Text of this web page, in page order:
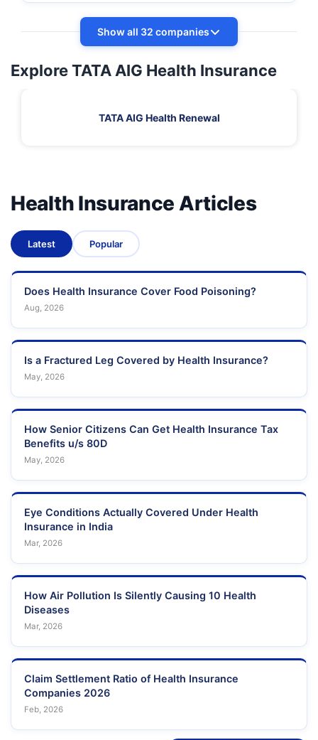
Show all 32 companies
Explore TATA AIG Health Insurance
TATA AIG Health Renewal
Health Insurance Articles
Latest Popular
Does Health Insurance Cover Food Poisoning?
Aug, 2026
Is a Fractured Leg Covered by Health Insurance?
May, 2026
How Senior Citizens Can Get Health Insurance Tax
Benefits u/s 80D
May, 2026
Eye Conditions Actually Covered Under Health
Insurance in India
Mar, 2026
How Air Pollution Is Silently Causing 10 Health
Diseases
Mar, 2026
Claim Settlement Ratio of Health Insurance
Companies 2026
Feb, 2026